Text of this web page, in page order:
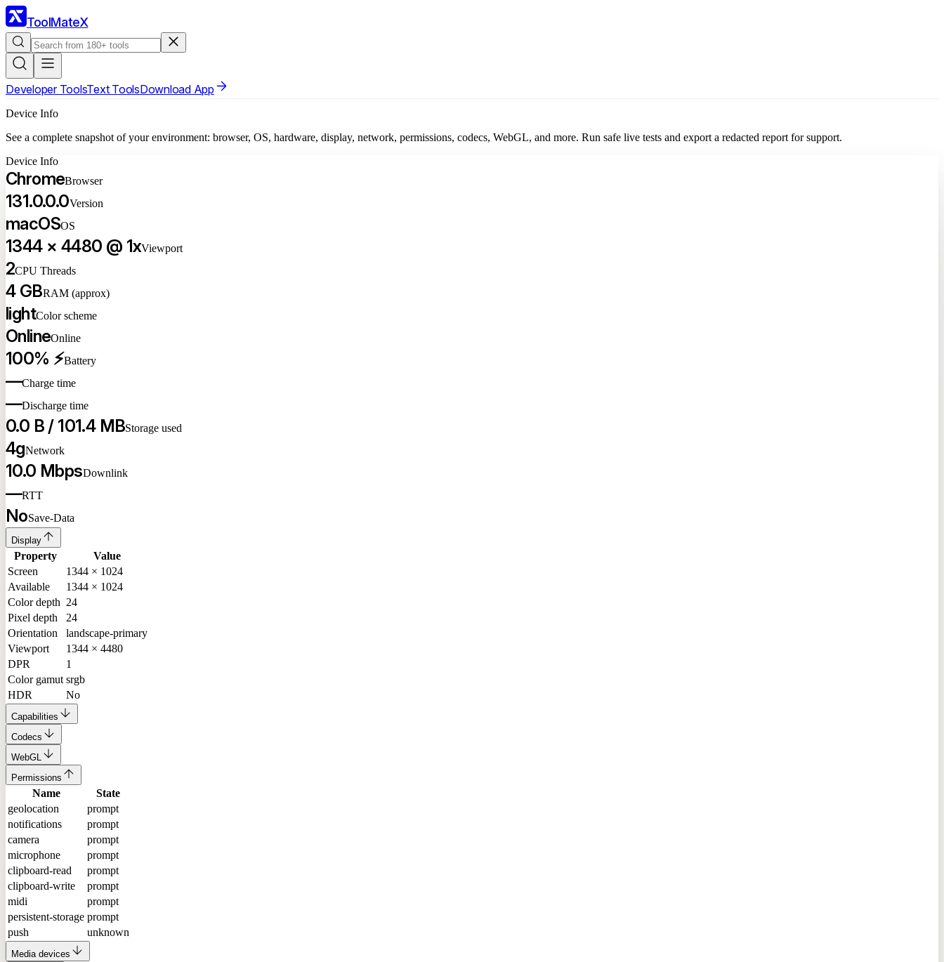
ToolMateX
Developer ToolsText ToolsDownload App
Device Info
See a complete snapshot of your environment: browser, OS, hardware, display, network, permissions, codecs, WebGL, and more. Run safe live tests and export a redacted report for support.
Device Info
ChromeBrowser
131.0.0.0Version
macOSOS
1344 × 4480 @ 1xViewport
2CPU Threads
4 GBRAM (approx)
lightColor scheme
OnlineOnline
100% ⚡Battery
—Charge time
—Discharge time
0.0 B / 101.4 MBStorage used
4gNetwork
10.0 MbpsDownlink
—RTT
NoSave-Data
Display
Property
Value
Screen
1344 × 1024
Available
1344 × 1024
Color depth 24
Pixel depth
24
Orientation
landscape-primary
Viewport
1344 × 4480
DPR
1
Color gamut srgb
HDR
No
Capabilities
Codecs
WebGL
Permissions
Name
State
geolocation
prompt
notifications
prompt
camera
prompt
microphone
prompt
clipboard-read
prompt
clipboard-write
prompt
midi
prompt
persistent-storage prompt
push
unknown
Media devices